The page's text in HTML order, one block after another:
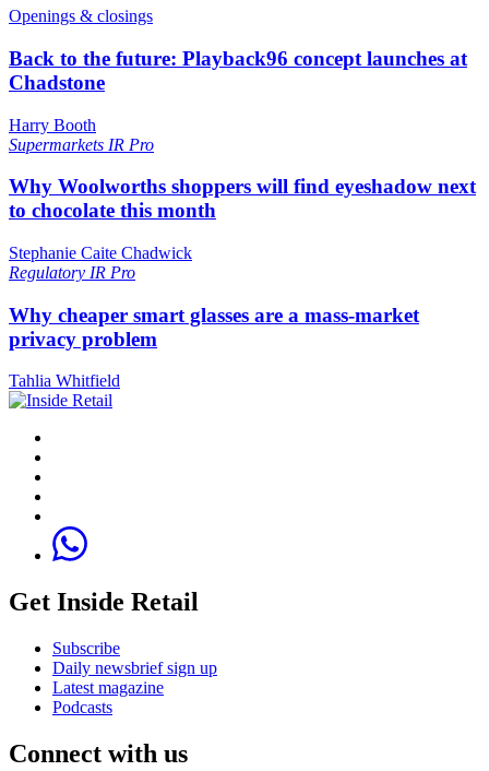
Openings & closings
Back to the future: Playback96 concept launches at
Chadstone
Harry Booth
Supermarkets IR Pro
Why Woolworths shoppers will find eyeshadow next
to chocolate this month
Stephanie Caite Chadwick
Regulatory IR Pro
Why cheaper smart glasses are a mass-market
privacy problem
Tahlia Whitfield
Get Inside Retail
Subscribe
Daily newsbrief sign up
Latest magazine
Podcasts
Connect with us